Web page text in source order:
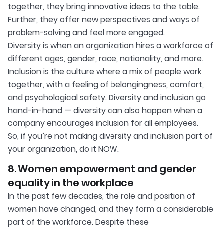
together, they bring innovative ideas to the table.
Further, they offer new perspectives and ways of
problem-solving and feel more engaged.
Diversity is when an organization hires a workforce of
different ages, gender, race, nationality, and more.
Inclusion is the culture where a mix of people work
together, with a feeling of belongingness, comfort,
and psychological safety. Diversity and inclusion go
hand-in-hand — diversity can also happen when a
company encourages inclusion for all employees.
So, if you’re not making diversity and inclusion part of
your organization, do it NOW.
8. Women empowerment and gender
equality in the workplace
In the past few decades, the role and position of
women have changed, and they form a considerable
part of the workforce. Despite these